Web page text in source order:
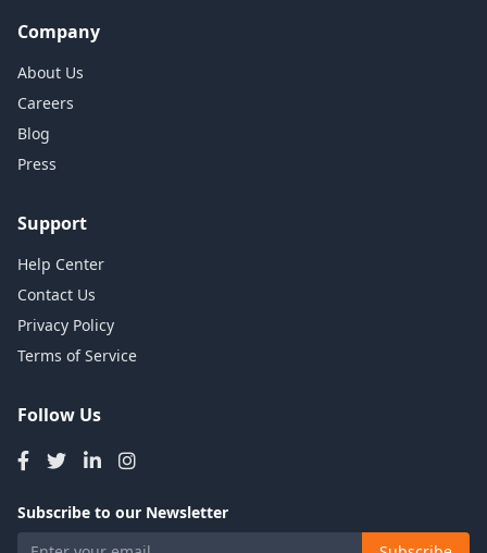
Company
About Us
Careers
Blog
Press
Support
Help Center
Contact Us
Privacy Policy
Terms of Service
Follow Us
Subscribe to our Newsletter